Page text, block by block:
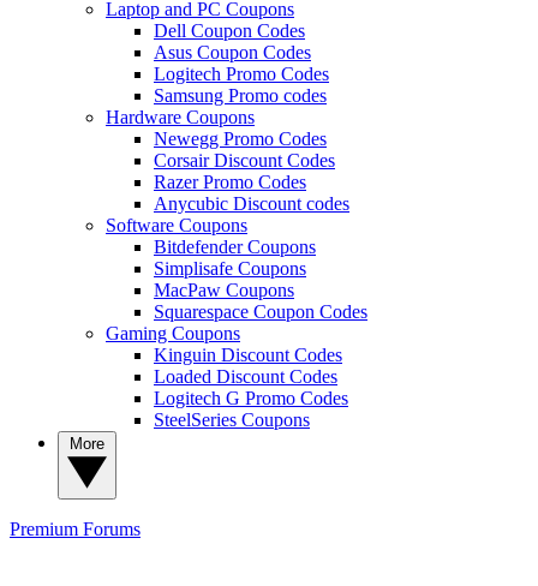
Laptop and PC Coupons
Dell Coupon Codes
Asus Coupon Codes
Logitech Promo Codes
Samsung Promo codes
Hardware Coupons
Newegg Promo Codes
Corsair Discount Codes
Razer Promo Codes
Anycubic Discount codes
Software Coupons
Bitdefender Coupons
Simplisafe Coupons
MacPaw Coupons
Squarespace Coupon Codes
Gaming Coupons
Kinguin Discount Codes
Loaded Discount Codes
Logitech G Promo Codes
SteelSeries Coupons
Premium Forums